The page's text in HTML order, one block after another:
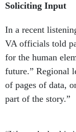
Soliciting Input
In a recent
VA officials told
for the human
future.” Regional
of pages of data,
part of the story.”